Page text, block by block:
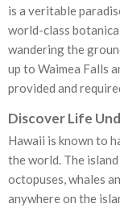
is a veritable
world-class
wandering the
up to Waimea Falls
provided and
Discover Life
Hawaii is known to
the world. The
octopuses, whales
anywhere on the